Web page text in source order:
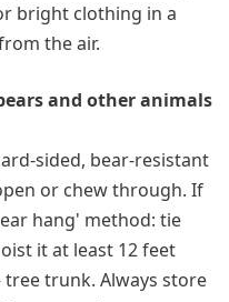
bright clothing in a
the air.
and other animals
sided, bear-resistant
or chew through. If
hang' method: tie
it at least 12 feet
trunk. Always store